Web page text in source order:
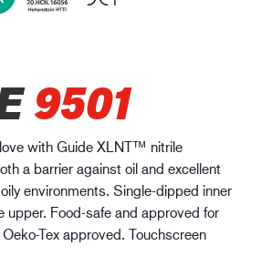
9501
with Guide XLNT™ nitrile
a barrier against oil and excellent
environments. Single-dipped inner
upper. Food-safe and approved for
Tex approved. Touchscreen